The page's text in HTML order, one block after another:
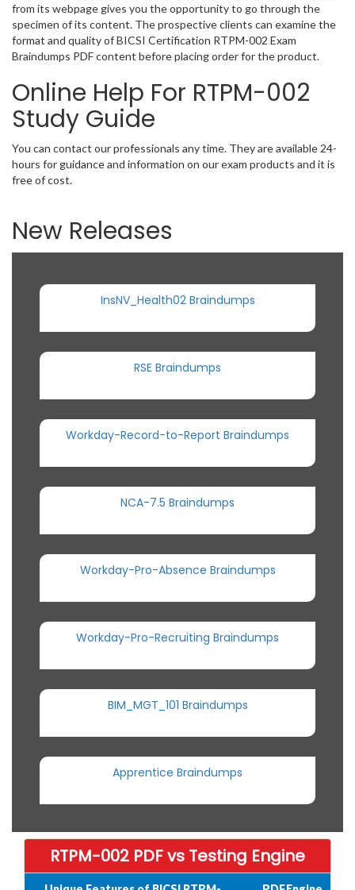
from its webpage gives you the opportunity to go through the
specimen of its content. The prospective clients can examine the
format and quality of BICSI Certification RTPM-002 Exam
Braindumps PDF content before placing order for the product.
Online Help For RTPM-002
Study Guide
You can contact our professionals any time. They are available 24-
hours for guidance and information on our exam products and it is
free of cost.
New Releases
InsNV_Health02 Braindumps
RSE Braindumps
Workday-Record-to-Report Braindumps
NCA-7.5 Braindumps
Workday-Pro-Absence Braindumps
Workday-Pro-Recruiting Braindumps
BIM_MGT_101 Braindumps
Apprentice Braindumps
RTPM-002 PDF vs Testing Engine